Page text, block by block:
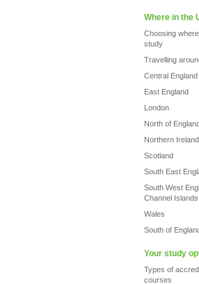
Where in the
Choosing
study
Travelling
Central England
East England
London
North of
Northern Ireland
Scotland
South East
South West
Channel Islands
Wales
South of
Your study
Types of
courses